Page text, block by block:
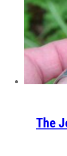
The